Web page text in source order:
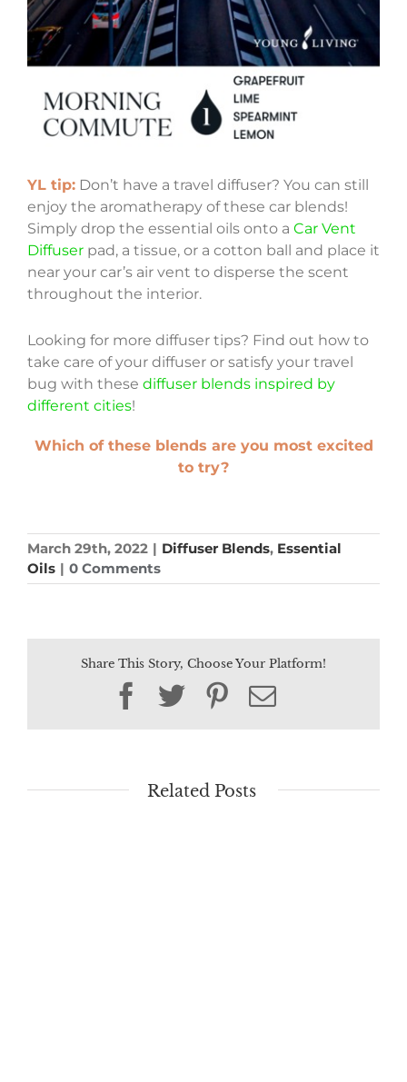
YL tip: Don’t have a travel diffuser? You can still
enjoy the aromatherapy of these car blends!
Simply drop the essential oils onto a Car Vent
Diffuserpad, a tissue, or a cotton ball and place it
near your car’s air vent to disperse the scent
throughout the interior.
Looking for more diffuser tips? Find out how to
take care of your diffuser or satisfy your travel
bug with these diffuser blends inspired by
different cities!
Which of these blends are you most excited
to try?
March 29th, 2022 | Diffuser Blends, Essential
Oils | 0 Comments
Share This Story, Choose Your Platform!
Facebook
TwitterPinterest
Email
Related Posts